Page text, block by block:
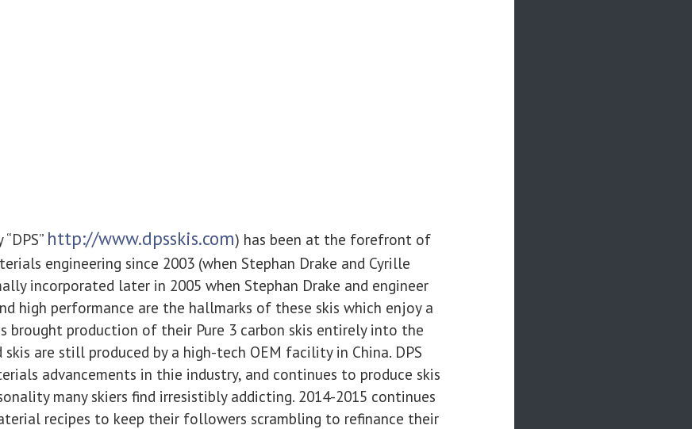
http://www.dpsskis.com) has been at the forefront of
engineering since 2003 (when Stephan Drake and Cyrille
incorporated later in 2005 when Stephan Drake and engineer
high performance are the hallmarks of these skis which enjoy a
brought production of their Pure 3 carbon skis entirely into the
are still produced by a high-tech OEM facility in China. DPS
advancements in thie industry, and continues to produce skis
many skiers find irresistibly addicting. 2014-2015 continues
recipes to keep their followers scrambling to refinance their